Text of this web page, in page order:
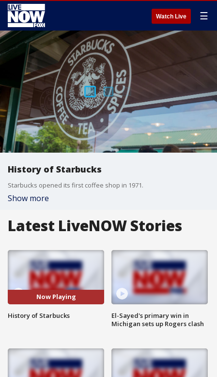
Watch Live ☰
History of Starbucks
Starbucks opened its first coffee shop in 1971.
Show more
Latest LiveNOW Stories
Now Playing
History of Starbucks
El-Sayed's primary win in
Michigan sets up Rogers clash